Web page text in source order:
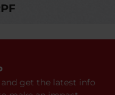
get the latest info